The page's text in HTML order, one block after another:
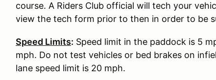
course. A Riders Club official will tech your
view the tech form prior to then in order to be
Speed Limits: Speed limit in the paddock is 5
mph. Do not test vehicles or bed brakes on
lane speed limit is 20 mph.